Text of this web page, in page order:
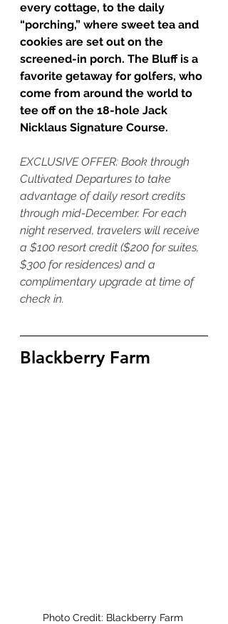
every cottage, to the daily
“porching,” where sweet tea and
cookies are set out on the
screened-in porch. The Bluff is a
favorite getaway for golfers, who
come from around the world to
tee off on the 18-hole Jack
Nicklaus Signature Course.
EXCLUSIVE OFFER: Book through
Cultivated Departures to take
advantage of daily resort credits
through mid-December. For each
night reserved, travelers will receive
a $100 resort credit ($200 for suites,
$300 for residences) and a
complimentary upgrade at time of
check in.
Blackberry Farm
Photo Credit: Blackberry Farm